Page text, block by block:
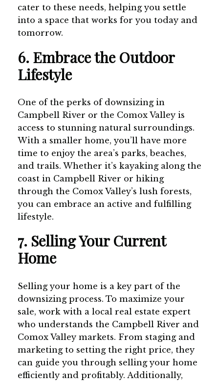
cater to these needs, helping you settle
into a space that works for you today and
tomorrow.
6. Embrace the Outdoor
Lifestyle
One of the perks of downsizing in
Campbell River or the Comox Valley is
access to stunning natural surroundings.
With a smaller home, you’ll have more
time to enjoy the area’s parks, beaches,
and trails. Whether it’s kayaking along the
coast in Campbell River or hiking
through the Comox Valley’s lush forests,
you can embrace an active and fulfilling
lifestyle.
7. Selling Your Current
Home
Selling your home is a key part of the
downsizing process. To maximize your
sale, work with a local real estate expert
who understands the Campbell River and
Comox Valley markets. From staging and
marketing to setting the right price, they
can guide you through selling your home
efficiently and profitably. Additionally,